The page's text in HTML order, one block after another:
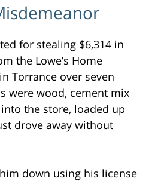
for stealing $6,314 in
the Lowe’s Home
Torrance over seven
were wood, cement mix
the store, loaded up
drove away without
down using his license